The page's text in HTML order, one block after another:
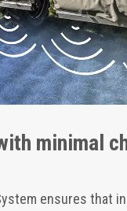
minimal
ensures that